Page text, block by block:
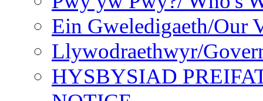
Ein Gweledigaeth/Our
Llywodraethwyr/
HYSBYSIAD